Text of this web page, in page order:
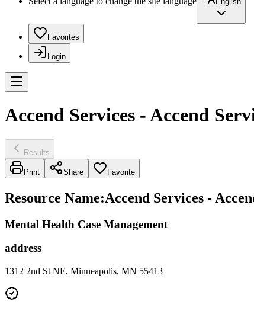
Favorites
Login
Accend Services - Accend
Results
Print Share Favorite
Resource Name:Accend Services -
Mental Health Case Management
address
1312 2nd St NE, Minneapolis, MN 55413